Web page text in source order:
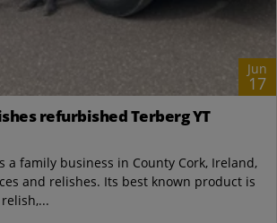
Jun
17
refurbished Terberg YT
a family business in County Cork, Ireland,
and relishes. Its best known product is